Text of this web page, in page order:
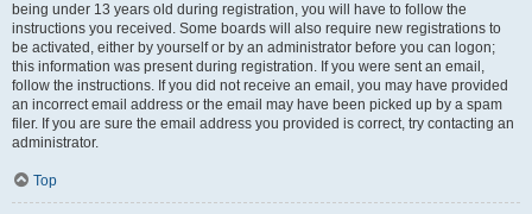
being under 13 years old during registration, you will have to follow the
instructions you received. Some boards will also require new registrations to
be activated, either by yourself or by an administrator before you can logon;
this information was present during registration. If you were sent an email,
follow the instructions. If you did not receive an email, you may have provided
an incorrect email address or the email may have been picked up by a spam
filer. If you are sure the email address you provided is correct, try contacting an
administrator.
Top